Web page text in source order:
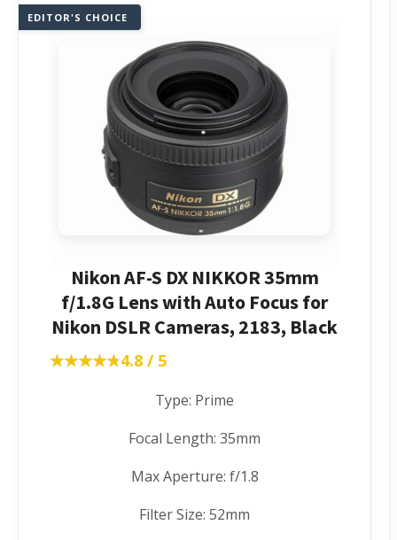
EDITOR'S CHOICE
Nikon AF-S DX NIKKOR 35mm
f/1.8G Lens with Auto Focus for
Nikon DSLR Cameras, 2183, Black
★★★★★
★★★★★4.8 / 5
Type: Prime
Focal Length: 35mm
Max Aperture: f/1.8
Filter Size: 52mm